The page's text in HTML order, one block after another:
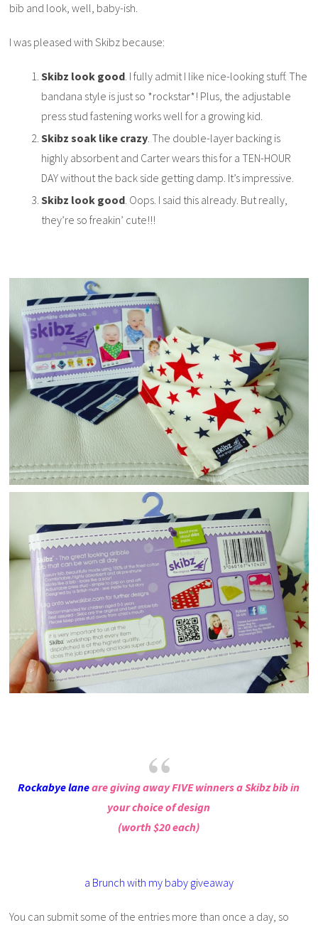
bib and look, well, baby-ish.
I was pleased with Skibz because:
Skibz look good. I fully admit I like nice-looking stuff. The
bandana style is just so *rockstar*! Plus, the adjustable
press stud fastening works well for a growing kid.
Skibz soak like crazy. The double-layer backing is
highly absorbent and Carter wears this for a TEN-HOUR
DAY without the back side getting damp. It’s impressive.
Skibz look good. Oops. I said this already. But really,
they’re so freakin’ cute!!!
Rockabye laneare giving away FIVE winners a Skibz bib in
your choice of design
(worth $20 each)
a Brunch with my baby giveaway
You can submit some of the entries more than once a day, so